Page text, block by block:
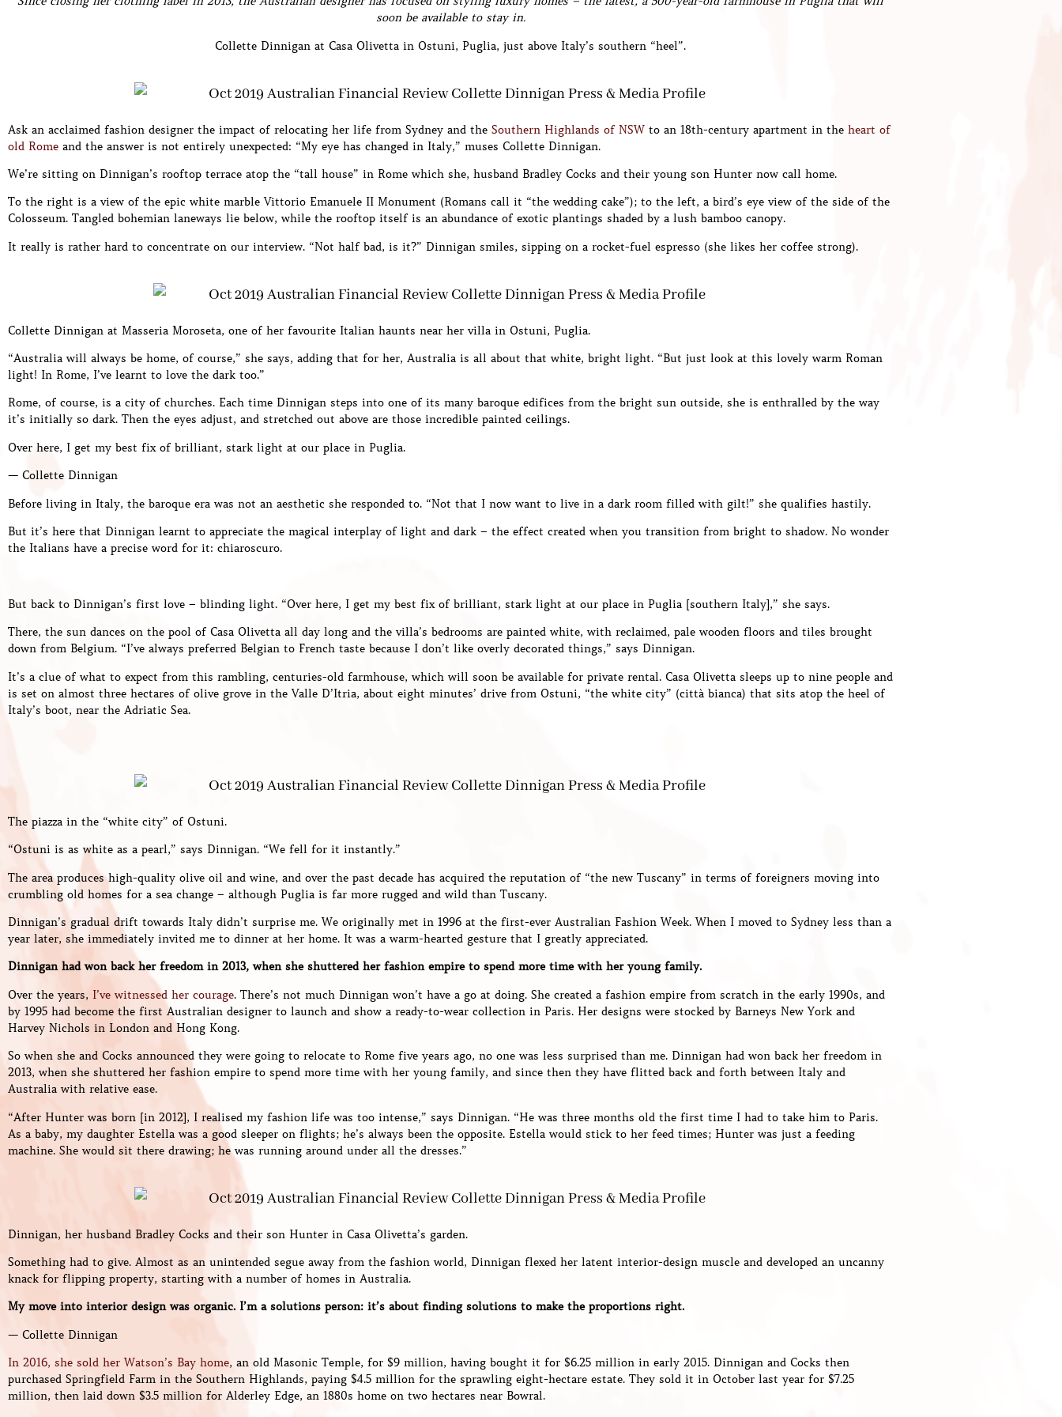
soon be available to stay in.
Collette Dinnigan at Casa Olivetta in Ostuni, Puglia, just above Italy’s southern “heel”.
Ask an acclaimed fashion designer the impact of relocating her life from Sydney and the Southern Highlands of NSW to an 18th-century apartment in the heart of
old Rome and the answer is not entirely unexpected: “My eye has changed in Italy,” muses Collette Dinnigan.
We’re sitting on Dinnigan’s rooftop terrace atop the “tall house” in Rome which she, husband Bradley Cocks and their young son Hunter now call home.
To the right is a view of the epic white marble Vittorio Emanuele II Monument (Romans call it “the wedding cake”); to the left, a bird’s eye view of the side of the
Colosseum. Tangled bohemian laneways lie below, while the rooftop itself is an abundance of exotic plantings shaded by a lush bamboo canopy.
It really is rather hard to concentrate on our interview. “Not half bad, is it?” Dinnigan smiles, sipping on a rocket-fuel espresso (she likes her coffee strong).
Collette Dinnigan at Masseria Moroseta, one of her favourite Italian haunts near her villa in Ostuni, Puglia.
“Australia will always be home, of course,” she says, adding that for her, Australia is all about that white, bright light. “But just look at this lovely warm Roman
light! In Rome, I’ve learnt to love the dark too.”
Rome, of course, is a city of churches. Each time Dinnigan steps into one of its many baroque edifices from the bright sun outside, she is enthralled by the way
it’s initially so dark. Then the eyes adjust, and stretched out above are those incredible painted ceilings.
Over here, I get my best fix of brilliant, stark light at our place in Puglia.
— Collette Dinnigan
Before living in Italy, the baroque era was not an aesthetic she responded to. “Not that I now want to live in a dark room filled with gilt!” she qualifies hastily.
But it’s here that Dinnigan learnt to appreciate the magical interplay of light and dark – the effect created when you transition from bright to shadow. No wonder
the Italians have a precise word for it: chiaroscuro.
But back to Dinnigan’s first love – blinding light. “Over here, I get my best fix of brilliant, stark light at our place in Puglia [southern Italy],” she says.
There, the sun dances on the pool of Casa Olivetta all day long and the villa’s bedrooms are painted white, with reclaimed, pale wooden floors and tiles brought
down from Belgium. “I’ve always preferred Belgian to French taste because I don’t like overly decorated things,” says Dinnigan.
It’s a clue of what to expect from this rambling, centuries-old farmhouse, which will soon be available for private rental. Casa Olivetta sleeps up to nine people and
is set on almost three hectares of olive grove in the Valle D’Itria, about eight minutes’ drive from Ostuni, “the white city” (città bianca) that sits atop the heel of
Italy’s boot, near the Adriatic Sea.
The piazza in the “white city” of Ostuni.
“Ostuni is as white as a pearl,” says Dinnigan. “We fell for it instantly.”
The area produces high-quality olive oil and wine, and over the past decade has acquired the reputation of “the new Tuscany” in terms of foreigners moving into
crumbling old homes for a sea change – although Puglia is far more rugged and wild than Tuscany.
Dinnigan’s gradual drift towards Italy didn’t surprise me. We originally met in 1996 at the first-ever Australian Fashion Week. When I moved to Sydney less than a
year later, she immediately invited me to dinner at her home. It was a warm-hearted gesture that I greatly appreciated.
Dinnigan had won back her freedom in 2013, when she shuttered her fashion empire to spend more time with her young family.
Over the years, I’ve witnessed her courage. There’s not much Dinnigan won’t have a go at doing. She created a fashion empire from scratch in the early 1990s, and
by 1995 had become the first Australian designer to launch and show a ready-to-wear collection in Paris. Her designs were stocked by Barneys New York and
Harvey Nichols in London and Hong Kong.
So when she and Cocks announced they were going to relocate to Rome five years ago, no one was less surprised than me. Dinnigan had won back her freedom in
2013, when she shuttered her fashion empire to spend more time with her young family, and since then they have flitted back and forth between Italy and
Australia with relative ease.
“After Hunter was born [in 2012], I realised my fashion life was too intense,” says Dinnigan. “He was three months old the first time I had to take him to Paris.
As a baby, my daughter Estella was a good sleeper on flights; he’s always been the opposite. Estella would stick to her feed times; Hunter was just a feeding
machine. She would sit there drawing; he was running around under all the dresses.”
Dinnigan, her husband Bradley Cocks and their son Hunter in Casa Olivetta’s garden.
Something had to give. Almost as an unintended segue away from the fashion world, Dinnigan flexed her latent interior-design muscle and developed an uncanny
knack for flipping property, starting with a number of homes in Australia.
My move into interior design was organic. I’m a solutions person: it’s about finding solutions to make the proportions right.
— Collette Dinnigan
In 2016, she sold her Watson’s Bay home, an old Masonic Temple, for $9 million, having bought it for $6.25 million in early 2015. Dinnigan and Cocks then
purchased Springfield Farm in the Southern Highlands, paying $4.5 million for the sprawling eight-hectare estate. They sold it in October last year for $7.25
million, then laid down $3.5 million for Alderley Edge, an 1880s home on two hectares near Bowral.